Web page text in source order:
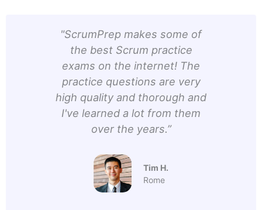
"ScrumPrep makes some of
the best Scrum practice
exams on the internet! The
practice questions are very
high quality and thorough and
I've learned a lot from them
over the years.”
Tim H.
Rome